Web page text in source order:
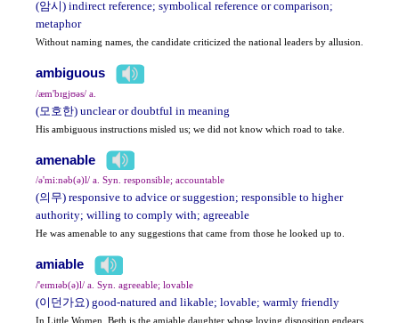
(암시) indirect reference; symbolical reference or comparison;
metaphor
Without naming names, the candidate criticized the national leaders by allusion.
ambiguous
/æm'bɪgjʊəs/ a.
(모호한) unclear or doubtful in meaning
His ambiguous instructions misled us; we did not know which road to take.
amenable
/ə'mi:nəb(ə)l/ a. Syn. responsible; accountable
(의무) responsive to advice or suggestion; responsible to higher
authority; willing to comply with; agreeable
He was amenable to any suggestions that came from those he looked up to.
amiable
/'eɪmɪəb(ə)l/ a. Syn. agreeable; lovable
(이던가요) good-natured and likable; lovable; warmly friendly
In Little Women, Beth is the amiable daughter whose loving disposition endears